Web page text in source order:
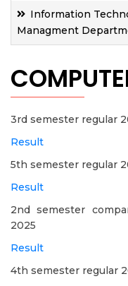
Information
Managment
3rd semester regular
Result
5th semester regular
Result
2nd semester
2025
Result
4th semester regular